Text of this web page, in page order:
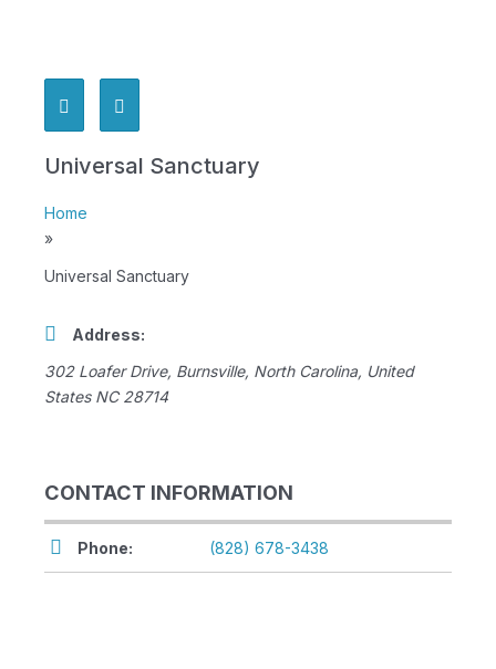
Universal Sanctuary
Home
»
Universal Sanctuary
Address:
302 Loafer Drive, Burnsville, North Carolina, United
States NC 28714
CONTACT INFORMATION
Phone: (828) 678-3438